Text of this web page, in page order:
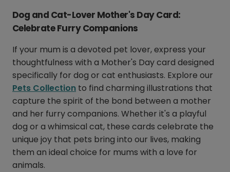
Dog and Cat-Lover Mother's Day Card:
Celebrate Furry Companions
If your mum is a devoted pet lover, express your
thoughtfulness with a Mother's Day card designed
specifically for dog or cat enthusiasts. Explore our
Pets Collection to find charming illustrations that
capture the spirit of the bond between a mother
and her furry companions. Whether it's a playful
dog or a whimsical cat, these cards celebrate the
unique joy that pets bring into our lives, making
them an ideal choice for mums with a love for
animals.